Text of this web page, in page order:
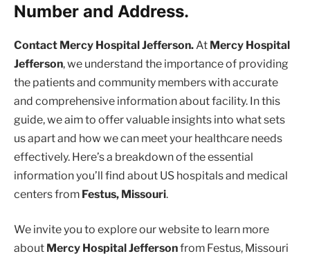
Number and Address.
Contact Mercy Hospital Jefferson.At Mercy Hospital
Jefferson, we understand the importance of providing
the patients and community members with accurate
and comprehensive information about facility. In this
guide, we aim to offer valuable insights into what sets
us apart and how we can meet your healthcare needs
effectively. Here’s a breakdown of the essential
information you’ll find about US hospitals and medical
centers from Festus, Missouri.
We invite you to explore our website to learn more
about Mercy Hospital Jeffersonfrom Festus, Missouri